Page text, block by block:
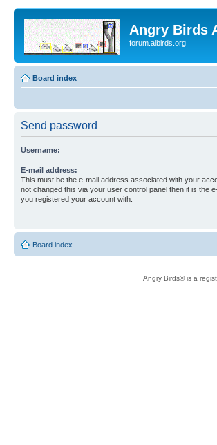
Angry Birds
forum.aibirds.org
Board index
Send password
Username:
E-mail address:
This must be the e-mail address associated with your
not changed this via your user control panel then it is the
you registered your account with.
Board index
Angry Birds® is a